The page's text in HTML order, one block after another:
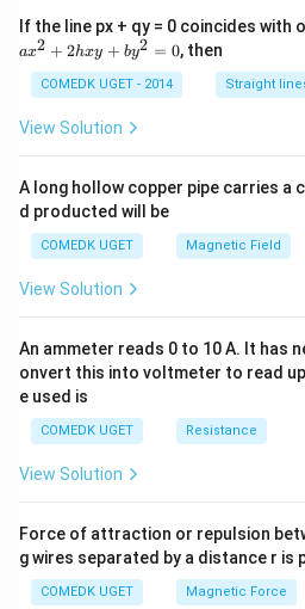
If the line px + qy = 0 coincides with
ax2 + 2hxy + by2 = 0, then
COMEDK UGET - 2014 Straight
View Solution
A long hollow copper pipe carries a
d producted will be
COMEDK UGET Magnetic Field
View Solution
An ammeter reads 0 to 10 A. It has
onvert this into voltmeter to read
e used is
COMEDK UGET Resistance
View Solution
Force of attraction or repulsion
g wires separated by a distance r is
COMEDK UGET Magnetic Force